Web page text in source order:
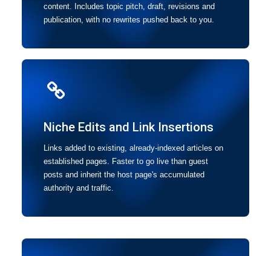
content. Includes topic pitch, draft, revisions and
publication, with no rewrites pushed back to you.
Niche Edits and Link Insertions
Links added to existing, already-indexed articles on
established pages. Faster to go live than guest
posts and inherit the host page's accumulated
authority and traffic.